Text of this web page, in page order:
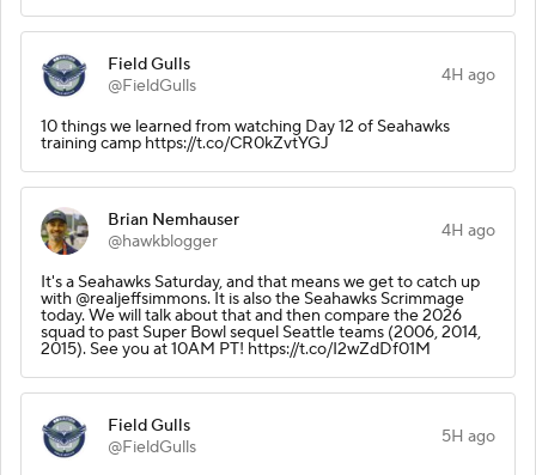
Field Gulls
@FieldGulls
4H ago
10 things we learned from watching Day 12 of Seahawks
training camp https://t.co/CR0kZvtYGJ
Brian Nemhauser
@hawkblogger
4H ago
It's a Seahawks Saturday, and that means we get to catch up
with @realjeffsimmons. It is also the Seahawks Scrimmage
today. We will talk about that and then compare the 2026
squad to past Super Bowl sequel Seattle teams (2006, 2014,
2015). See you at 10AM PT! https://t.co/I2wZdDf01M
Field Gulls
@FieldGulls
5H ago